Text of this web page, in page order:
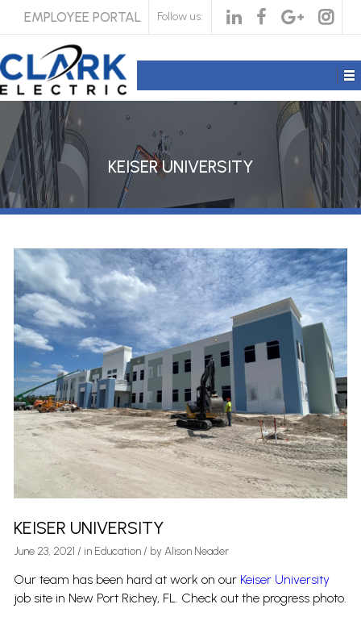
EMPLOYEE PORTAL Follow us:
KEISER UNIVERSITY
KEISER UNIVERSITY
June 23, 2021 / in Education/ byAlison Neader
Our team has been hard at work on our Keiser University
job site in New Port Richey, FL. Check out the progress photo.